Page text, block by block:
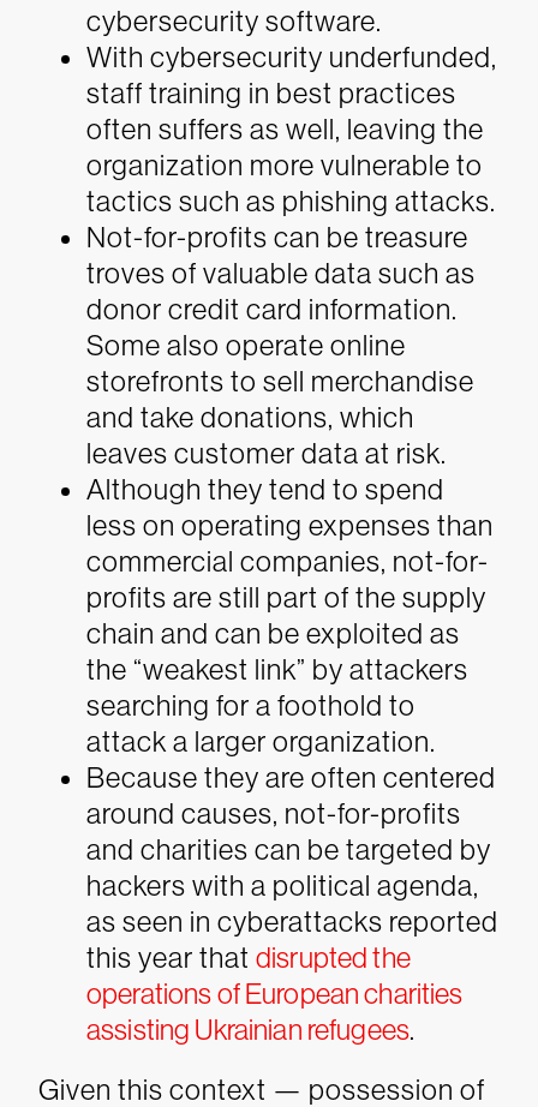
cybersecurity software.
With cybersecurity underfunded,
staff training in best practices
often suffers as well, leaving the
organization more vulnerable to
tactics such as phishing attacks.
Not-for-profits can be treasure
troves of valuable data such as
donor credit card information.
Some also operate online
storefronts to sell merchandise
and take donations, which
leaves customer data at risk.
Although they tend to spend
less on operating expenses than
commercial companies, not-for-
profits are still part of the supply
chain and can be exploited as
the “weakest link” by attackers
searching for a foothold to
attack a larger organization.
Because they are often centered
around causes, not-for-profits
and charities can be targeted by
hackers with a political agenda,
as seen in cyberattacks reported
this year that disrupted the
operations of European charities
assisting Ukrainian refugees.
Given this context — possession of